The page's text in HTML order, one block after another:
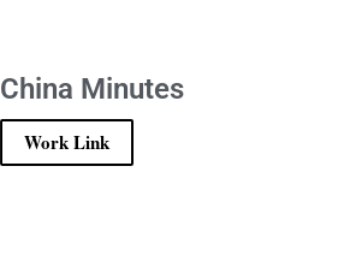
China Minutes
Work Link